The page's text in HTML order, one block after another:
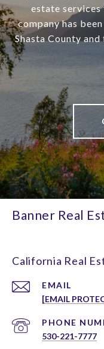
estate services
company has
Shasta County
Banner Real
California Real
EMAIL
[EMAIL
PHONE
530-221-7777